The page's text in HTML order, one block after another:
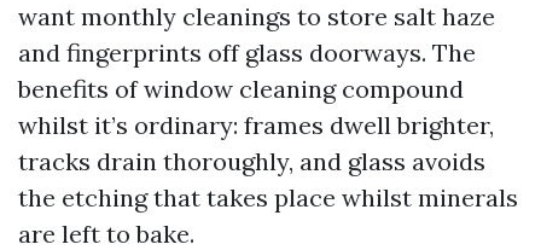
want monthly cleanings to store salt haze
and fingerprints off glass doorways. The
benefits of window cleaning compound
whilst it’s ordinary: frames dwell brighter,
tracks drain thoroughly, and glass avoids
the etching that takes place whilst minerals
are left to bake.